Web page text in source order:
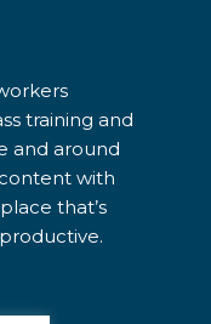
training and
and around
with
that’s